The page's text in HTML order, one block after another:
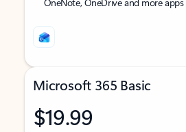
Microsoft 365 Basic
$19.99